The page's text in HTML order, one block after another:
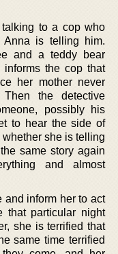
to a cop who
Anna is telling him.
and a teddy bear
the cop that
her mother never
the detective
possibly his
to hear the side of
whether she is telling
same story again
and almost
and inform her to act
that particular night
she is terrified that
same time terrified